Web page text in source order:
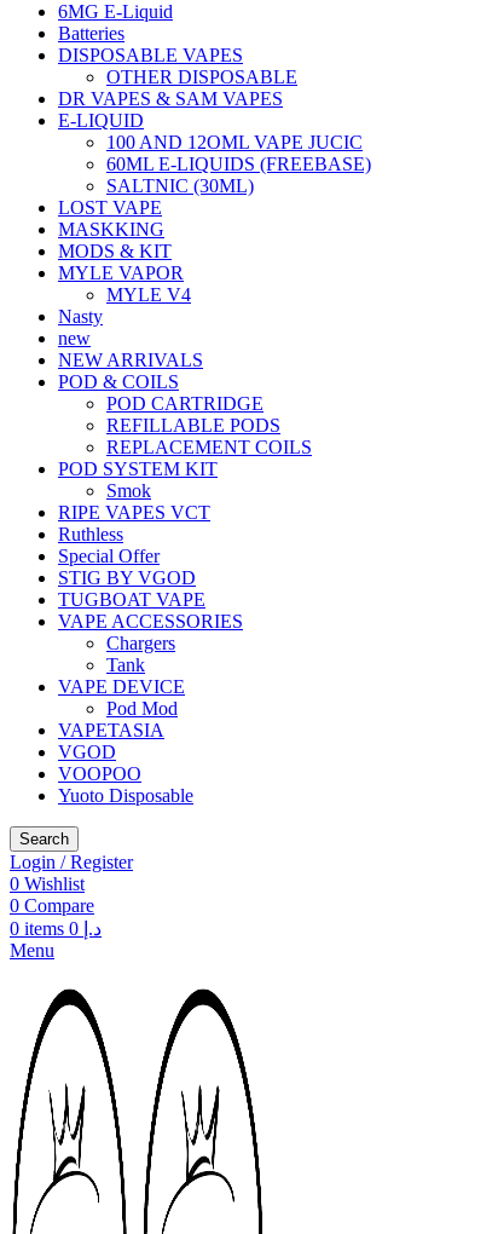
6MG E-Liquid
Batteries
DISPOSABLE VAPES
OTHER DISPOSABLE
DR VAPES & SAM VAPES
E-LIQUID
100 AND 12OML VAPE JUCIC
60ML E-LIQUIDS (FREEBASE)
SALTNIC (30ML)
LOST VAPE
MASKKING
MODS & KIT
MYLE VAPOR
MYLE V4
Nasty
new
NEW ARRIVALS
POD & COILS
POD CARTRIDGE
REFILLABLE PODS
REPLACEMENT COILS
POD SYSTEM KIT
Smok
RIPE VAPES VCT
Ruthless
Special Offer
STIG BY VGOD
TUGBOAT VAPE
VAPE ACCESSORIES
Chargers
Tank
VAPE DEVICE
Pod Mod
VAPETASIA
VGOD
VOOPOO
Yuoto Disposable
Search
Login / Register
0 Wishlist
0 Compare
0 items د.إ
Menu